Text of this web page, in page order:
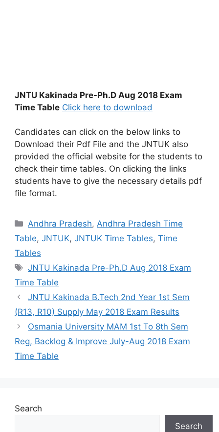
JNTU Kakinada Pre-Ph.D Aug 2018 Exam
Time Table Click here to download
Candidates can click on the below links to
Download their Pdf File and the JNTUK also
provided the official website for the students to
check their time tables. On clicking the links
students have to give the necessary details pdf
file format.
Categories
Andhra Pradesh,Andhra Pradesh Time
Table, JNTUK, JNTUK Time Tables, Time
Tables
Tags
JNTU Kakinada Pre-Ph.D Aug 2018 Exam
Time Table
JNTU Kakinada B.Tech 2nd Year 1st Sem
(R13, R10) Supply May 2018 Exam Results
Osmania University MAM 1st To 8th Sem
Reg, Backlog & Improve July-Aug 2018 Exam
Time Table
Search
Search